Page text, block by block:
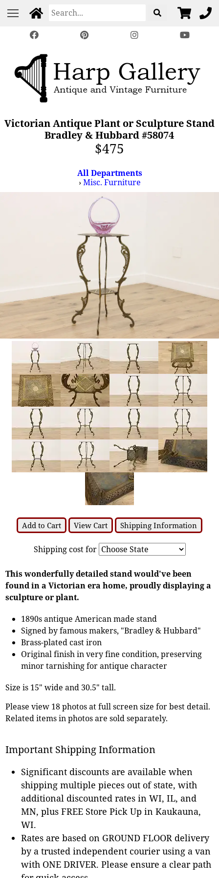
Victorian Antique Plant or Sculpture Stand
Bradley & Hubbard #58074
$475
All Departments
›Misc. Furniture
Add to Cart View Cart Shipping Information
Shipping cost for
This wonderfully detailed stand would've been
found in a Victorian era home, proudly displaying a
sculpture or plant.
1890s antique American made stand
Signed by famous makers, "Bradley & Hubbard"
Brass-plated cast iron
Original finish in very fine condition, preserving
minor tarnishing for antique character
Size is 15" wide and 30.5" tall.
Please view 18 photos at full screen size for best detail.
Related items in photos are sold separately.
Important Shipping Information
Significant discounts are available when
shipping multiple pieces out of state, with
additional discounted rates in WI, IL, and
MN, plus FREE Store Pick Up in Kaukauna,
WI.
Rates are based on GROUND FLOOR delivery
by a trusted independent courier using a van
with ONE DRIVER. Please ensure a clear path